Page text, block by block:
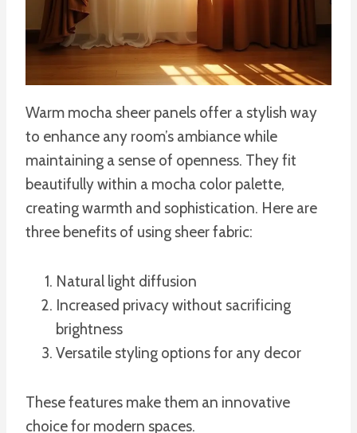
Warm mocha sheer panels offer a stylish way
to enhance any room’s ambiance while
maintaining a sense of openness. They fit
beautifully within a mocha color palette,
creating warmth and sophistication. Here are
three benefits of using sheer fabric:
Natural light diffusion
Increased privacy without sacrificing
brightness
Versatile styling options for any decor
These features make them an innovative
choice for modern spaces.